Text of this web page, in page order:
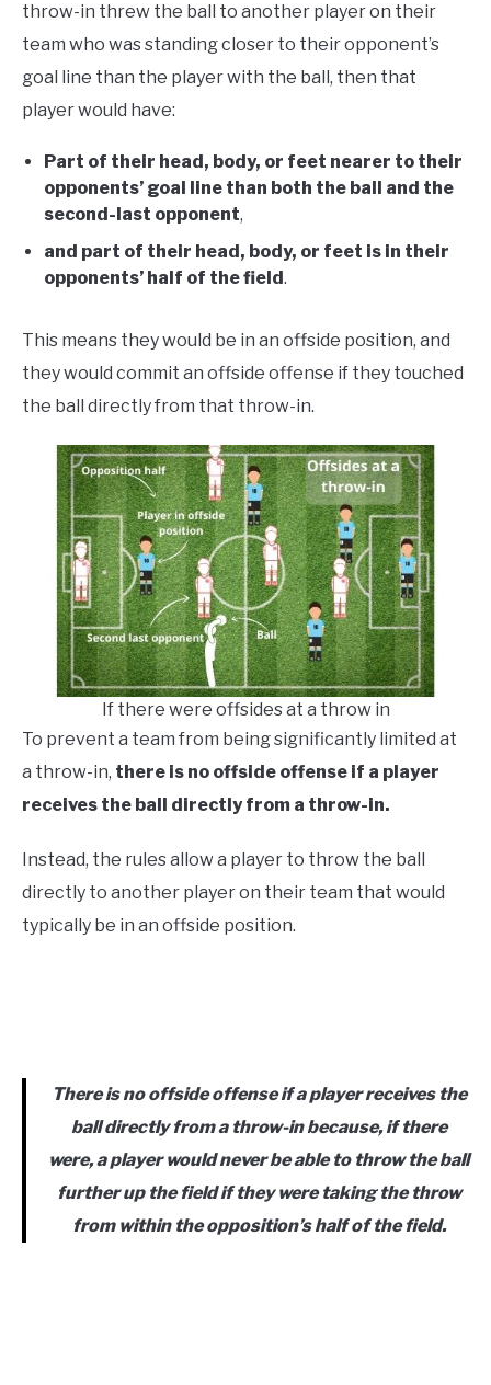
throw-in threw the ball to another player on their
team who was standing closer to their opponent’s
goal line than the player with the ball, then that
player would have:
Part of their head, body, or feet nearer to their
opponents’ goal line than both the ball and the
second-last opponent,
and part of their head, body, or feet is in their
opponents’ half of the field .
This means they would be in an offside position, and
they would commit an offside offense if they touched
the ball directly from that throw-in.
If there were offsides at a throw in
To prevent a team from being significantly limited at
a throw-in, there is no offside offense if a player
receives the ball directly from a throw-in.
Instead, the rules allow a player to throw the ball
directly to another player on their team that would
typically be in an offside position.
There is no offside offense if a player receives the
ball directly from a throw-in because, if there
were, a player would never be able to throw the ball
further up the field if they were taking the throw
from within the opposition’s half of the field.